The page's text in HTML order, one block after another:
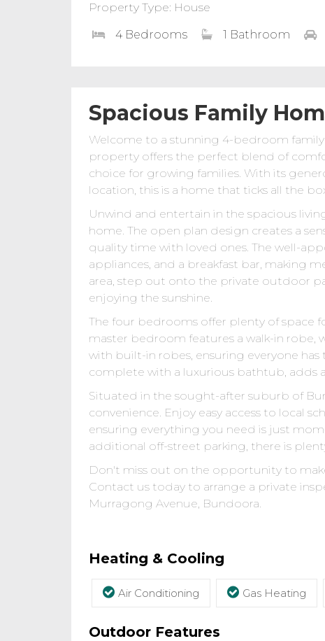
Property Type: House
4 Bedrooms 1 Bathroom
Spacious Family
Welcome to a stunning 4-bedroom
property offers the perfect blend of
choice for growing families. With its
location, this is a home that ticks all the
Unwind and entertain in the spacious
home. The open plan design creates a
quality time with loved ones. The well-
appliances, and a breakfast bar, making
area, step out onto the private outdoor
enjoying the sunshine.
The four bedrooms offer plenty of space
master bedroom features a walk-in
with built-in robes, ensuring everyone has
complete with a luxurious bathtub, adds
Situated in the sought-after suburb of
convenience. Enjoy easy access to local
ensuring everything you need is just
additional off-street parking, there is
Don't miss out on the opportunity to
Contact us today to arrange a private
Murragong Avenue, Bundoora.
Heating & Cooling
Air Conditioning Gas Heating
Outdoor Features